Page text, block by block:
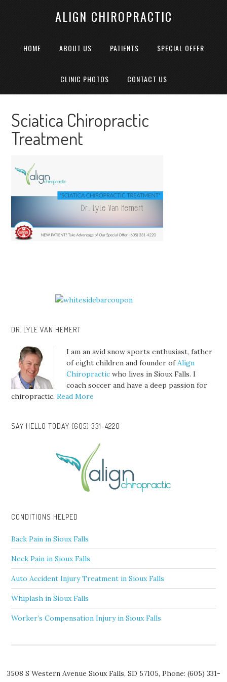
ALIGN CHIROPRACTIC
HOME ABOUT US PATIENTS SPECIAL OFFER
CLINIC PHOTOS CONTACT US
Sciatica Chiropractic
Treatment
DR. LYLE VAN HEMERT
I am an avid snow sports enthusiast, father
of eight children and founder ofAlign
Chiropractic who lives in Sioux Falls. I
coach soccer and have a deep passion for
chiropractic.Read More
SAY HELLO TODAY (605) 331-4220
CONDITIONS HELPED
Back Pain in Sioux Falls
Neck Pain in Sioux Falls
Auto Accident Injury Treatment in Sioux Falls
Whiplash in Sioux Falls
Worker’s Compensation Injury in Sioux Falls
3508 S Western Avenue Sioux Falls, SD 57105, Phone: (605) 331-